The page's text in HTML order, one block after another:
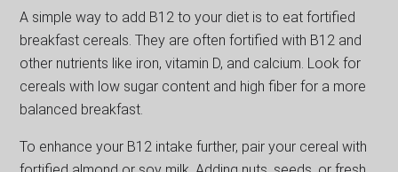
A simple way to add B12 to your diet is to eat fortified
breakfast cereals. They are often fortified with B12 and
other nutrients like iron, vitamin D, and calcium. Look for
cereals with low sugar content and high fiber for a more
balanced breakfast.
To enhance your B12 intake further, pair your cereal with